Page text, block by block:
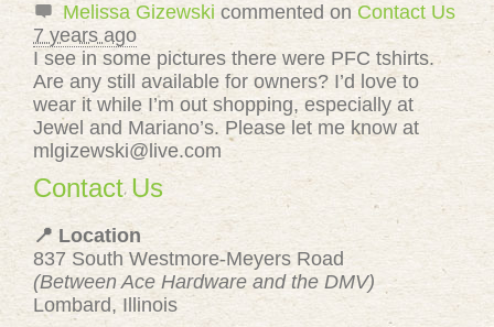
Melissa Gizewski commented on Contact Us
7 years ago
I see in some pictures there were PFC tshirts.
Are any still available for owners? I’d love to
wear it while I’m out shopping, especially at
Jewel and Mariano’s. Please let me know at
mlgizewski@live.com
Contact Us
📍 Location
837 South Westmore-Meyers Road
(Between Ace Hardware and the DMV)
Lombard, Illinois